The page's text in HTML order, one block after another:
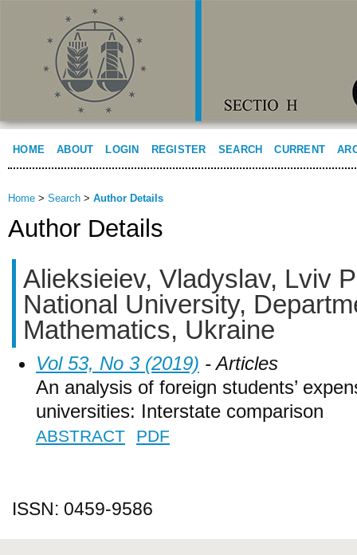
HOME ABOUT LOGIN REGISTER SEARCH CURRENT
Home > Search > Author Details
Author Details
Alieksieiev, Vladyslav, Lviv
National University,
Mathematics, Ukraine
Vol 53, No 3 (2019) - Articles
An analysis of foreign students’
universities: Interstate comparison
ABSTRACT PDF
ISSN: 0459-9586